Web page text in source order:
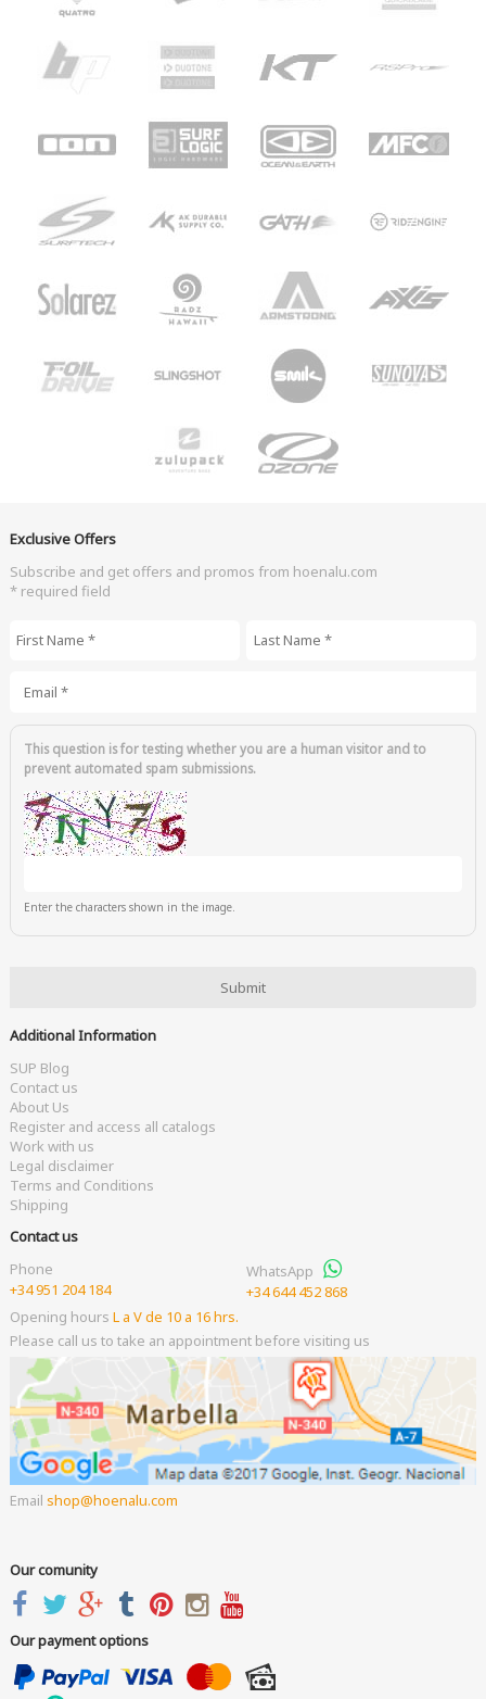
Exclusive Offers
Subscribe and get offers and promos from hoenalu.com
* required field
This question is for testing whether you are a human visitor and to
prevent automated spam submissions.
Enter the characters shown in the image.
Additional Information
SUP Blog
Contact us
About Us
Register and access all catalogs
Work with us
Legal disclaimer
Terms and Conditions
Shipping
Contact us
Phone
+34 951 204 184
WhatsApp
+34 644 452 868
Opening hours L a V de 10 a 16 hrs.
Please call us to take an appointment before visiting us
Email shop hoenalu.com
Our comunity
Our payment options